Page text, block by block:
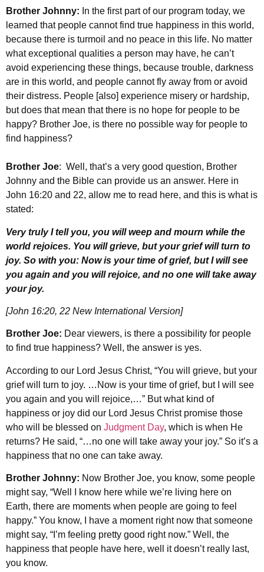
Brother Johnny: In the first part of our program today, we
learned that people cannot find true happiness in this world,
because there is turmoil and no peace in this life. No matter
what exceptional qualities a person may have, he can’t
avoid experiencing these things, because trouble, darkness
are in this world, and people cannot fly away from or avoid
their distress. People [also] experience misery or hardship,
but does that mean that there is no hope for people to be
happy? Brother Joe, is there no possible way for people to
find happiness?
Brother Joe: Well, that’s a very good question, Brother
Johnny and the Bible can provide us an answer. Here in
John 16:20 and 22, allow me to read here, and this is what is
stated:
Very truly I tell you, you will weep and mourn while the
world rejoices. You will grieve, but your grief will turn to
joy. So with you: Now is your time of grief, but I will see
you again and you will rejoice, and no one will take away
your joy.
[John 16:20, 22 New International Version]
Brother Joe: Dear viewers, is there a possibility for people
to find true happiness? Well, the answer is yes.
According to our Lord Jesus Christ, “You will grieve, but your
grief will turn to joy. …Now is your time of grief, but I will see
you again and you will rejoice,…” But what kind of
happiness or joy did our Lord Jesus Christ promise those
who will be blessed on Judgment Day, which is when He
returns? He said, “…no one will take away your joy.” So it’s a
happiness that no one can take away.
Brother Johnny: Now Brother Joe, you know, some people
might say, “Well I know here while we’re living here on
Earth, there are moments when people are going to feel
happy.” You know, I have a moment right now that someone
might say, “I’m feeling pretty good right now.” Well, the
happiness that people have here, well it doesn’t really last,
you know.